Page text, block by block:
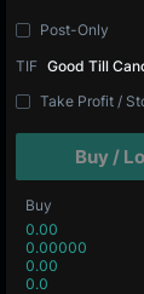
Post-Only
TIF Good Till
Take Profit /
Buy /
Buy
0.00
0.00000
0.00
0.0